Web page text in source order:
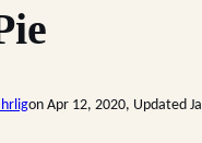
on Apr 12, 2020, Updated